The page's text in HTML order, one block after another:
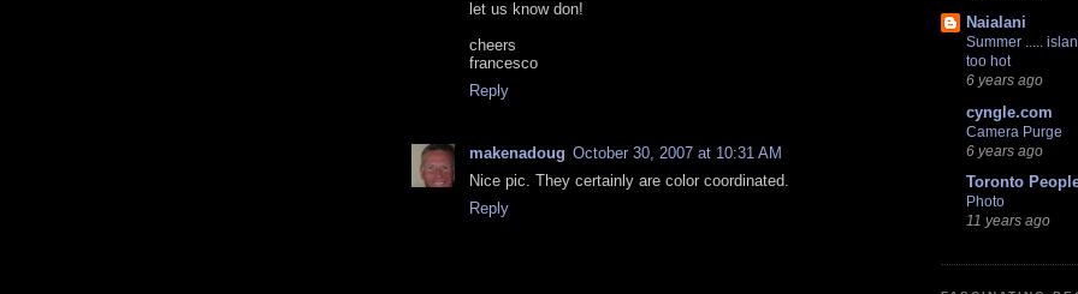
let us know don!
cheers
francesco
Reply
makenadoug October 30, 2007 at 10:31 AM
Nice pic. They certainly are color coordinated.
Reply
Naialani
Summer .....
too hot
6 years ago
cyngle.com
Camera Purge
6 years ago
Toronto
Photo
11 years ago